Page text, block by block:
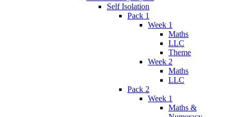
Self Isolation
Pack 1
Week 1
Maths
LLC
Theme
Week 2
Maths
LLC
Pack 2
Week 1
Maths &